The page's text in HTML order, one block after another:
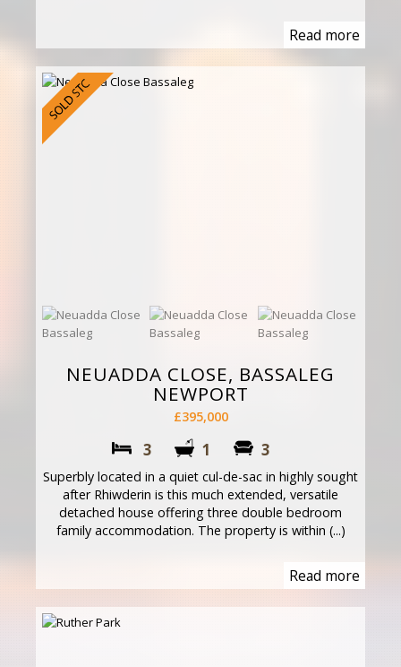
Read more
NEUADDA CLOSE, BASSALEG
NEWPORT
£395,000
3 1 3
Superbly located in a quiet cul-de-sac in highly sought
after Rhiwderin is this much extended, versatile
detached house offering three double bedroom
family accommodation. The property is within (...)
Read more